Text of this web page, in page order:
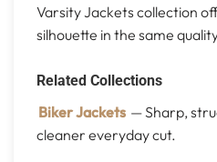
Varsity Jackets collection
silhouette in the same
Related Collections
Biker Jackets — Sharp,
cleaner everyday cut.